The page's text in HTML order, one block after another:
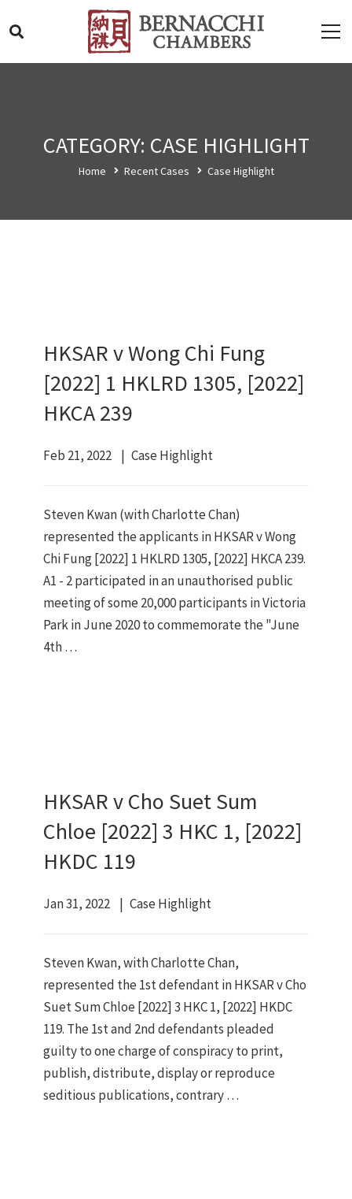
CATEGORY: CASE HIGHLIGHT
Home Recent Cases Case Highlight
HKSAR v Wong Chi Fung
[2022] 1 HKLRD 1305, [2022]
HKCA 239
Feb 21, 2022 Case Highlight
Steven Kwan (with Charlotte Chan)
represented the applicants in HKSAR v Wong
Chi Fung [2022] 1 HKLRD 1305, [2022] HKCA 239.
A1 - 2 participated in an unauthorised public
meeting of some 20,000 participants in Victoria
Park in June 2020 to commemorate the "June
4th …
HKSAR v Cho Suet Sum
Chloe [2022] 3 HKC 1, [2022]
HKDC 119
Jan 31, 2022 Case Highlight
Steven Kwan, with Charlotte Chan,
represented the 1st defendant in HKSAR v Cho
Suet Sum Chloe [2022] 3 HKC 1, [2022] HKDC
119. The 1st and 2nd defendants pleaded
guilty to one charge of conspiracy to print,
publish, distribute, display or reproduce
seditious publications, contrary …